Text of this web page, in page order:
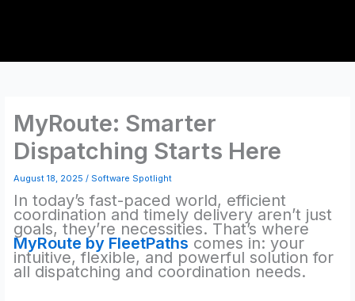
MyRoute: Smarter
Dispatching Starts Here
August 18, 2025 / Software Spotlight
In today’s fast-paced world, efficient
coordination and timely delivery aren’t just
goals, they’re necessities. That’s where
MyRoute by FleetPaths comes in: your
intuitive, flexible, and powerful solution for
all dispatching and coordination needs.